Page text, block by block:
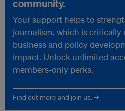
community.
Your support helps to
journalism, which is critically
business and policy
impact. Unlock unlimited
members-only perks.
Find out more and join us. →